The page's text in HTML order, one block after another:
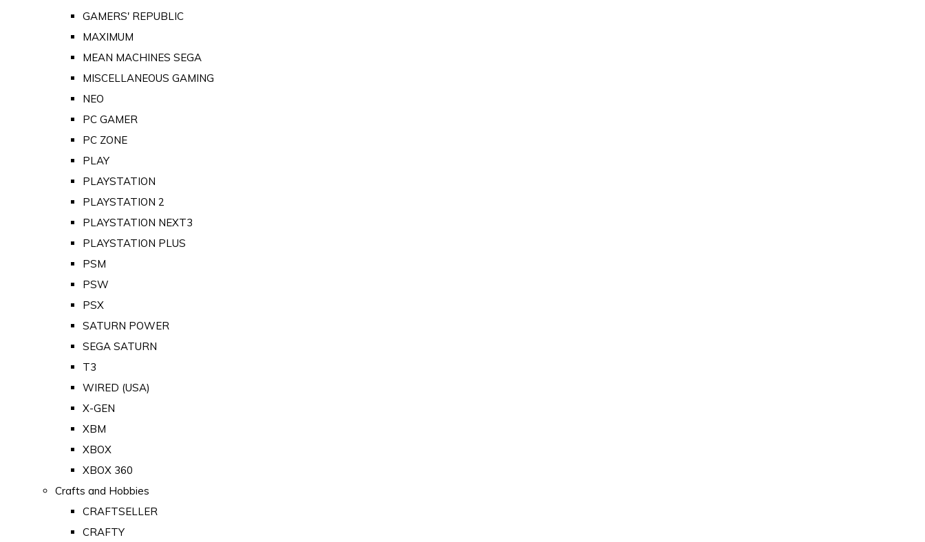
GAMERS' REPUBLIC
MAXIMUM
MEAN MACHINES SEGA
MISCELLANEOUS GAMING
NEO
PC GAMER
PC ZONE
PLAY
PLAYSTATION
PLAYSTATION 2
PLAYSTATION NEXT3
PLAYSTATION PLUS
PSM
PSW
PSX
SATURN POWER
SEGA SATURN
T3
WIRED (USA)
X-GEN
XBM
XBOX
XBOX 360
Crafts and Hobbies
CRAFTSELLER
CRAFTY